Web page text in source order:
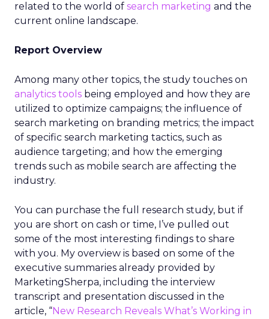
related to the world of search marketing and the
current online landscape.
Report Overview
Among many other topics, the study touches on
analytics tools being employed and how they are
utilized to optimize campaigns; the influence of
search marketing on branding metrics; the impact
of specific search marketing tactics, such as
audience targeting; and how the emerging
trends such as mobile search are affecting the
industry.
You can purchase the full research study, but if
you are short on cash or time, I’ve pulled out
some of the most interesting findings to share
with you. My overview is based on some of the
executive summaries already provided by
MarketingSherpa, including the interview
transcript and presentation discussed in the
article, “New Research Reveals What’s Working in